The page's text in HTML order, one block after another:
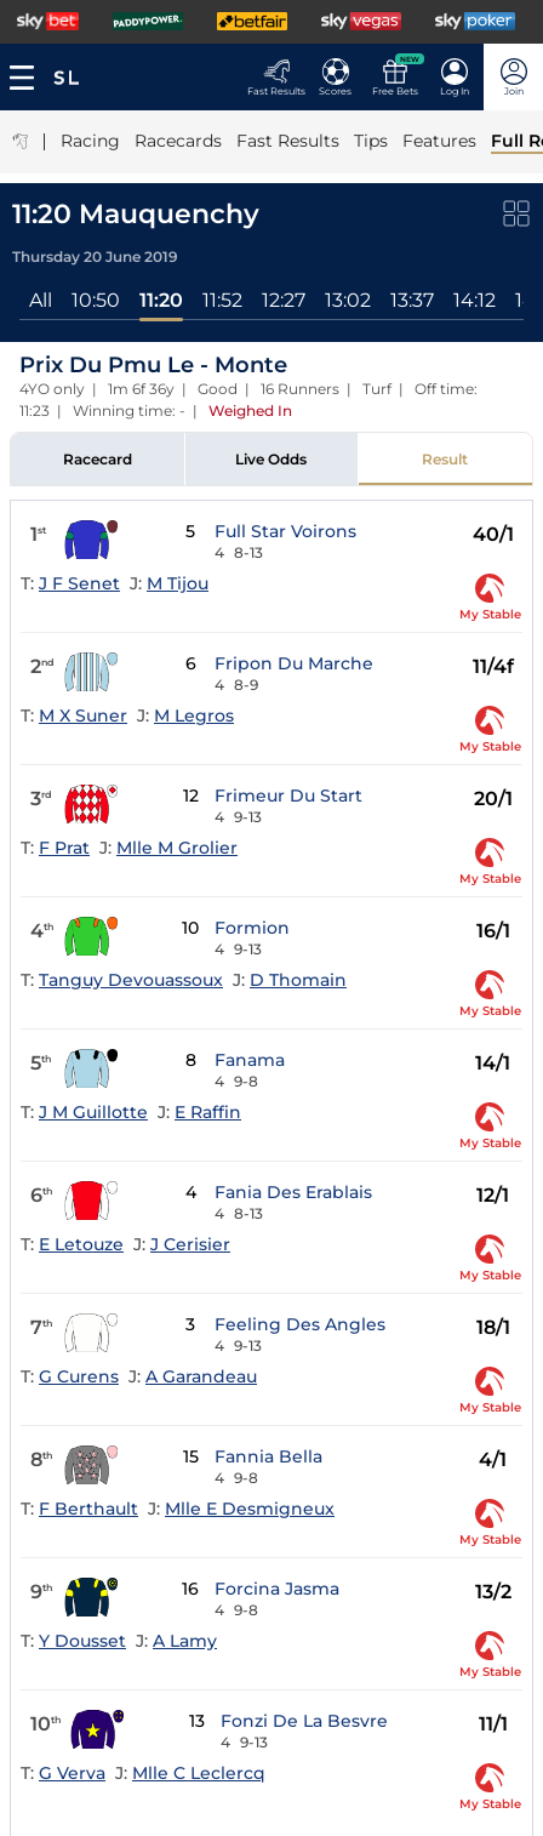
Fast Results Scores
NEW
Free Bets Log In Join
| Racing Racecards Fast Results Tips Features Full
11:20 Mauquenchy
Thursday 20 June 2019
All 10:50 11:20 11:52 12:27 13:02 13:37 14:12
Prix Du Pmu Le - Monte
4YO only | 1m 6f 36y | Good | 16 Runners | Turf | Off time:
11:23 | Winning time: - | Weighed In
Racecard Live Odds Result
1st 5 Full Star Voirons
4 8-13
40/1
T: J F Senet J: M Tijou
My Stable
2nd 6 Fripon Du Marche
4 8-9
11/4f
T: M X Suner J: M Legros
My Stable
3rd 12 Frimeur Du Start
4 9-13
20/1
T: F Prat J: Mlle M Grolier
My Stable
4th 10 Formion
4 9-13
16/1
T: Tanguy Devouassoux J: D Thomain
My Stable
5th 8 Fanama
4 9-8
14/1
T: J M Guillotte J: E Raffin
My Stable
6th 4 Fania Des Erablais
4 8-13
12/1
T: E Letouze J: J Cerisier
My Stable
7th 3 Feeling Des Angles
4 9-13
18/1
T: G Curens J: A Garandeau
My Stable
8th 15 Fannia Bella
4 9-8
4/1
T: F Berthault J: Mlle E Desmigneux
My Stable
9th 16 Forcina Jasma
4 9-8
13/2
T: Y Dousset J: A Lamy
My Stable
10th 13 Fonzi De La Besvre
4 9-13
11/1
T: G Verva J: Mlle C Leclercq
My Stable